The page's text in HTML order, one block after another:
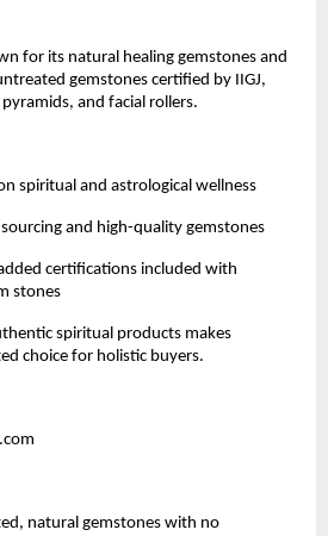
for its natural healing gemstones and
gemstones certified by IIGJ,
and facial rollers.
on spiritual and astrological wellness
sourcing and high-quality gemstones
added certifications included with
stones
spiritual products makes
choice for holistic buyers.
natural gemstones with no